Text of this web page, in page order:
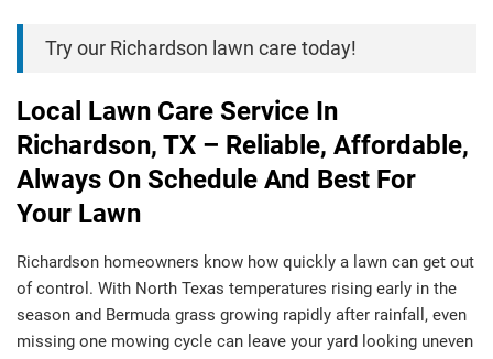
Try our Richardson lawn care today!
Local Lawn Care Service In
Richardson, TX – Reliable, Affordable,
Always On Schedule And Best For
Your Lawn
Richardson homeowners know how quickly a lawn can get out
of control. With North Texas temperatures rising early in the
season and Bermuda grass growing rapidly after rainfall, even
missing one mowing cycle can leave your yard looking uneven